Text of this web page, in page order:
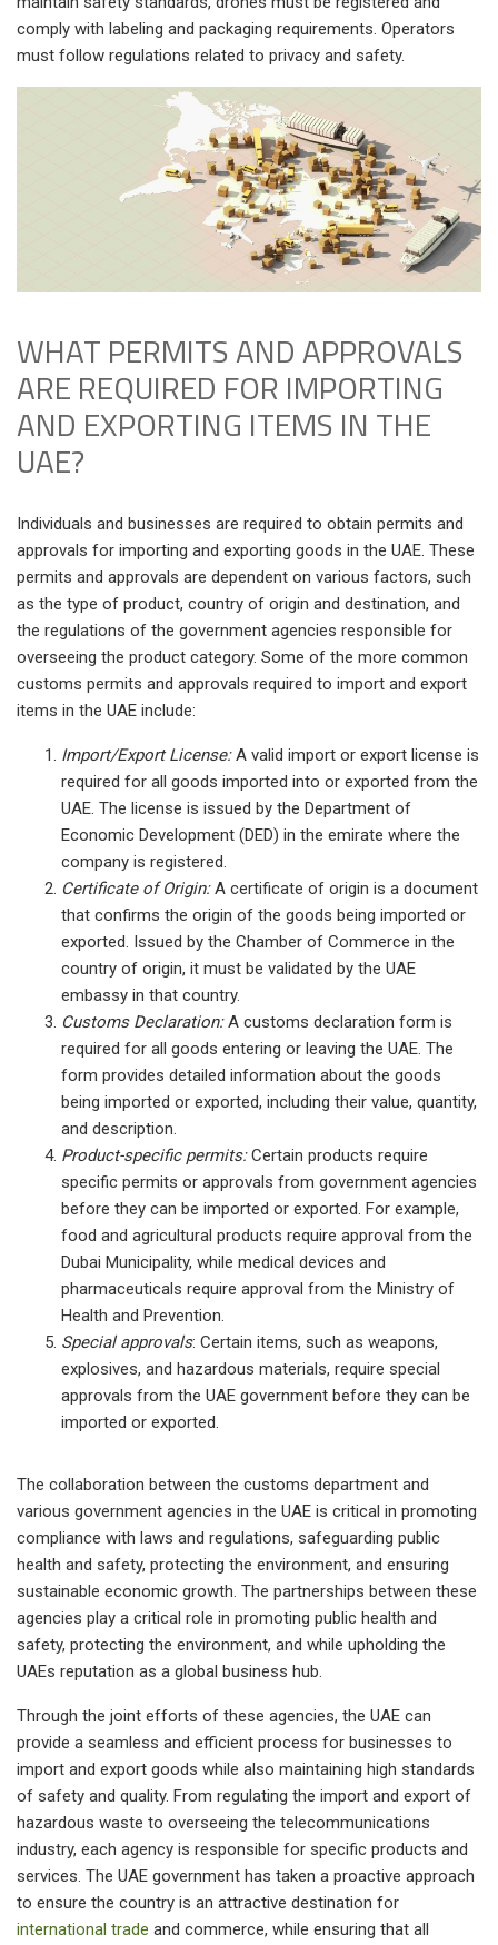
comply with labeling and packaging requirements. Operators
must follow regulations related to privacy and safety.
WHAT PERMITS AND APPROVALS
ARE REQUIRED FOR IMPORTING
AND EXPORTING ITEMS IN THE
UAE?
Individuals and businesses are required to obtain permits and
approvals for importing and exporting goods in the UAE. These
permits and approvals are dependent on various factors, such
as the type of product, country of origin and destination, and
the regulations of the government agencies responsible for
overseeing the product category. Some of the more common
customs permits and approvals required to import and export
items in the UAE include:
Import/Export License:A valid import or export license is
required for all goods imported into or exported from the
UAE. The license is issued by the Department of
Economic Development (DED) in the emirate where the
company is registered.
Certificate of Origin:A certificate of origin is a document
that confirms the origin of the goods being imported or
exported. Issued by the Chamber of Commerce in the
country of origin, it must be validated by the UAE
embassy in that country.
Customs Declaration:A customs declaration form is
required for all goods entering or leaving the UAE. The
form provides detailed information about the goods
being imported or exported, including their value, quantity,
and description.
Product-specific permits:Certain products require
specific permits or approvals from government agencies
before they can be imported or exported. For example,
food and agricultural products require approval from the
Dubai Municipality, while medical devices and
pharmaceuticals require approval from the Ministry of
Health and Prevention.
Special approvals: Certain items, such as weapons,
explosives, and hazardous materials, require special
approvals from the UAE government before they can be
imported or exported.
The collaboration between the customs department and
various government agencies in the UAE is critical in promoting
compliance with laws and regulations, safeguarding public
health and safety, protecting the environment, and ensuring
sustainable economic growth. The partnerships between these
agencies play a critical role in promoting public health and
safety, protecting the environment, and while upholding the
UAEs reputation as a global business hub.
Through the joint efforts of these agencies, the UAE can
provide a seamless and efficient process for businesses to
import and export goods while also maintaining high standards
of safety and quality. From regulating the import and export of
hazardous waste to overseeing the telecommunications
industry, each agency is responsible for specific products and
services. The UAE government has taken a proactive approach
to ensure the country is an attractive destination for
international trade and commerce, while ensuring that all